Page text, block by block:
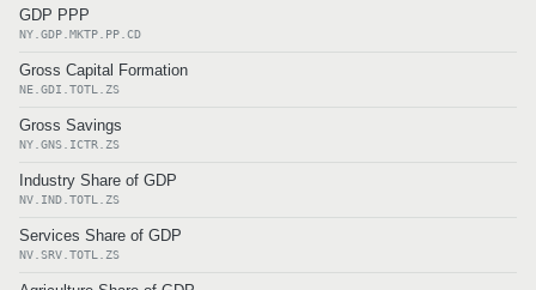
GDP PPP
NY.GDP.MKTP.PP.CD
Gross Capital Formation
NE.GDI.TOTL.ZS
Gross Savings
NY.GNS.ICTR.ZS
Industry Share of GDP
NV.IND.TOTL.ZS
Services Share of GDP
NV.SRV.TOTL.ZS